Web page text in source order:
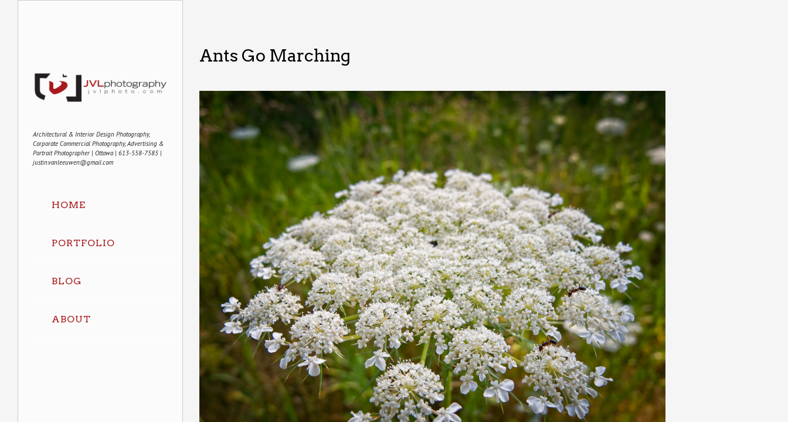
Architectural & Interior Design Photography,
Corporate Commercial Photography, Advertising &
Portrait Photographer | Ottawa | 613-558-7585 |
justin.vanleeuwen@gmail.com
HOME
PORTFOLIO
BLOG
ABOUT
Ants Go Marching